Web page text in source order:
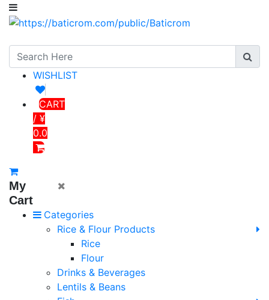
WISHLIST
CART
/ ¥
0.0
My
Cart
Categories
Rice & Flour Products
Rice
Flour
Drinks & Beverages
Lentils & Beans